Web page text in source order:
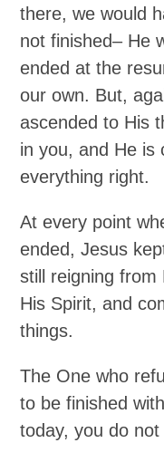
there, we would
not finished– He
ended at the
our own. But,
ascended to His
in you, and He is
everything right.
At every point
ended, Jesus
still reigning from
His Spirit, and
things.
The One who
to be finished
today, you do